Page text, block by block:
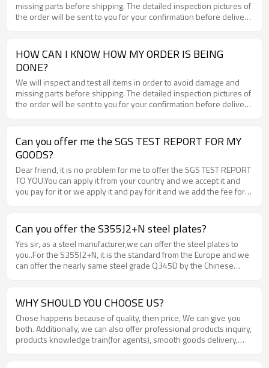
missing parts before shipping. The detailed inspection pictures of
the order will be sent to you for your confirmation before delivery
HOW CAN I KNOW HOW MY ORDER IS BEING
DONE?
We will inspect and test all items in order to avoid damage and
missing parts before shipping. The detailed inspection pictures of
the order will be sent to you for your confirmation before delivery
Can you offer me the SGS TEST REPORT FOR MY
GOODS?
Dear friend, it is no problem for me to offer the SGS TEST REPORT
TO YOU.You can apply it from your country and we accept it and
you pay for it or we apply it and pay for it and we add the fee for
Can you offer the S355J2+N steel plates?
Yes sir, as a steel manufacturer,we can offer the steel plates to
you..For the S355J2+N, it is the standard from the Europe and we
can offer the nearly same steel grade Q345D by the Chinese
WHY SHOULD YOU CHOOSE US?
Chose happens because of quality, then price, We can give you
both. Additionally, we can also offer professional products inquiry,
products knowledge train(for agents), smooth goods delivery,